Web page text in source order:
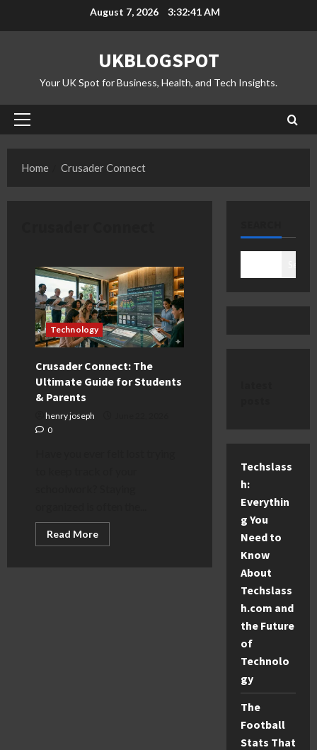
August 7, 2026 3:32:42 AM
UKBLOGSPOT
Your UK Spot for Business, Health, and Tech Insights.
Primary
Home
Crusader Connect
Technology
Crusader Connect: The
Ultimate Guide for Students
& Parents
henry joseph
0
Read MoreRead
more
Techslass
h:
Everythin
g You
Need to
Know
About
Techslass
h.com and
the Future
of
Technolo
gy
The
Football
Stats That